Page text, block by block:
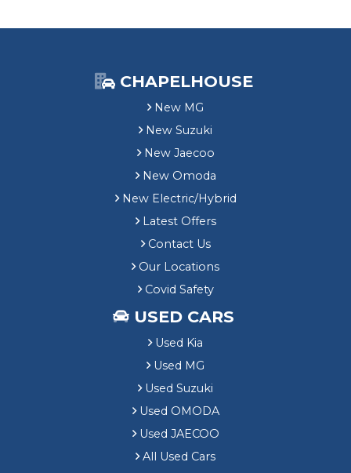
CHAPELHOUSE
New MG
New Suzuki
New Jaecoo
New Omoda
New Electric/Hybrid
Latest Offers
Contact Us
Our Locations
Covid Safety
USED CARS
Used Kia
Used MG
Used Suzuki
Used OMODA
Used JAECOO
All Used Cars